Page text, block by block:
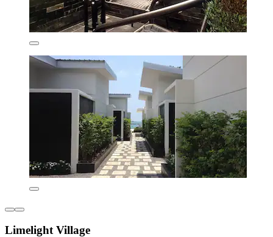
Limelight Village